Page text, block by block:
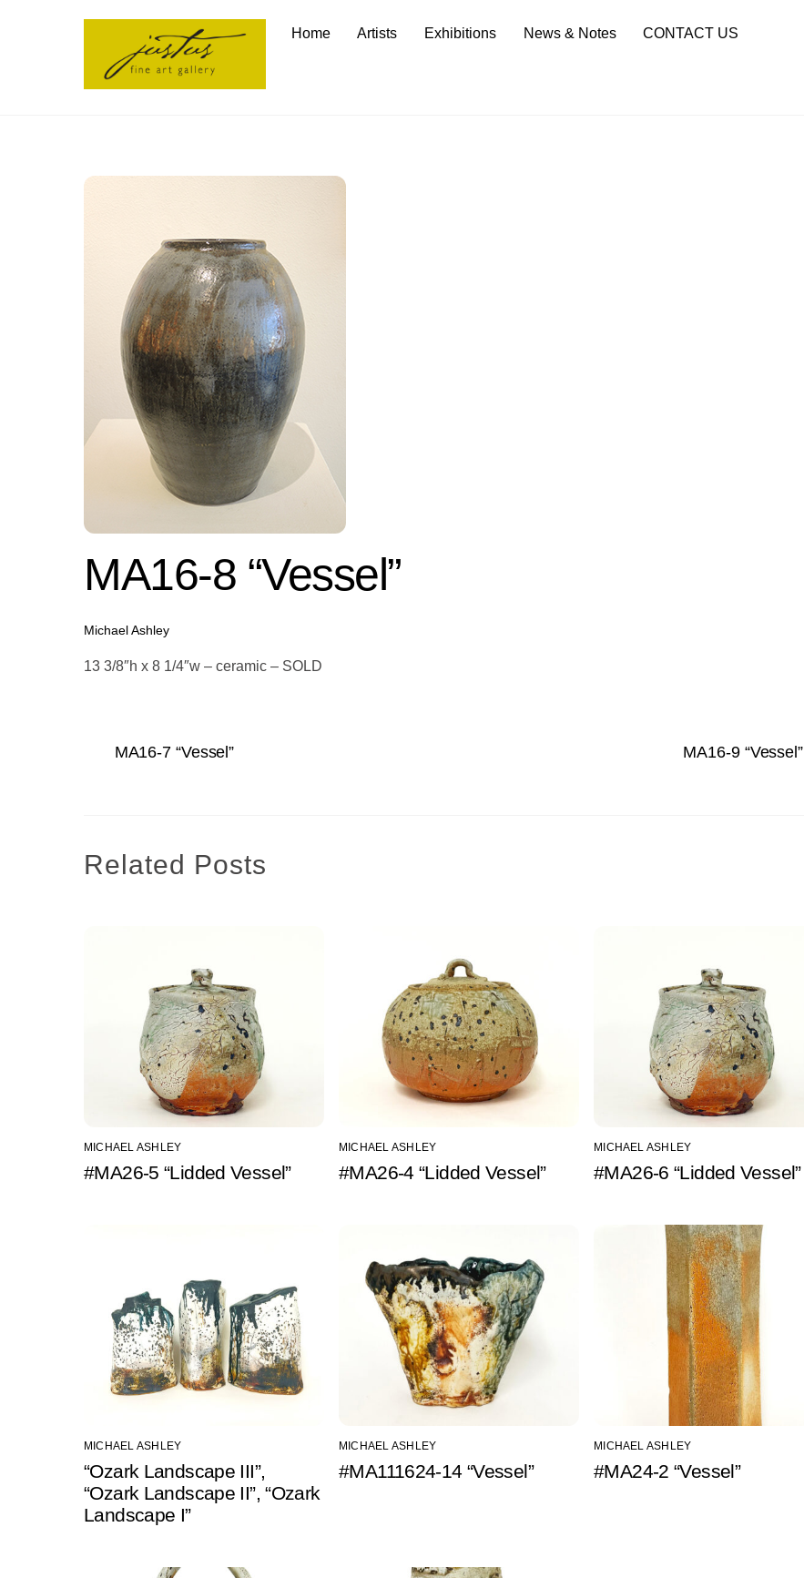
Home Artists Exhibitions News & Notes CONTACT US
MA16-8 “Vessel”
Michael Ashley
13 3/8″h x 8 1/4″w – ceramic – SOLD
MA16-7 “Vessel” MA16-9 “Vessel”
Related Posts
MICHAEL ASHLEY
#MA26-5 “Lidded Vessel”
MICHAEL ASHLEY
#MA26-4 “Lidded Vessel”
MICHAEL ASHLEY
#MA26-6 “Lidded Vessel”
MICHAEL ASHLEY
“Ozark Landscape III”,
“Ozark Landscape II”, “Ozark
Landscape I”
MICHAEL ASHLEY
#MA111624-14 “Vessel”
MICHAEL ASHLEY
#MA24-2 “Vessel”